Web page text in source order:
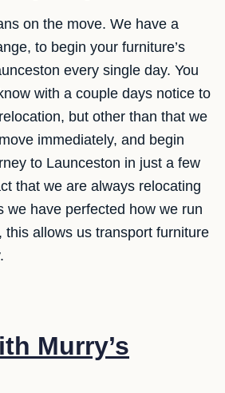
on the move. We have a
to begin your furniture’s
every single day. You
with a couple days notice to
but other than that we
immediately, and begin
to Launceston in just a few
that we are always relocating
we have perfected how we run
this allows us transport furniture
Murry’s